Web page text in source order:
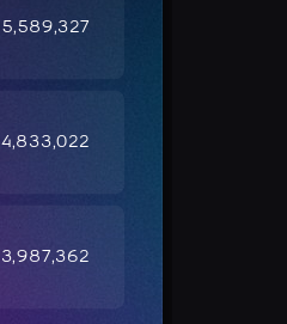
5,589,327
4,833,022
3,987,362